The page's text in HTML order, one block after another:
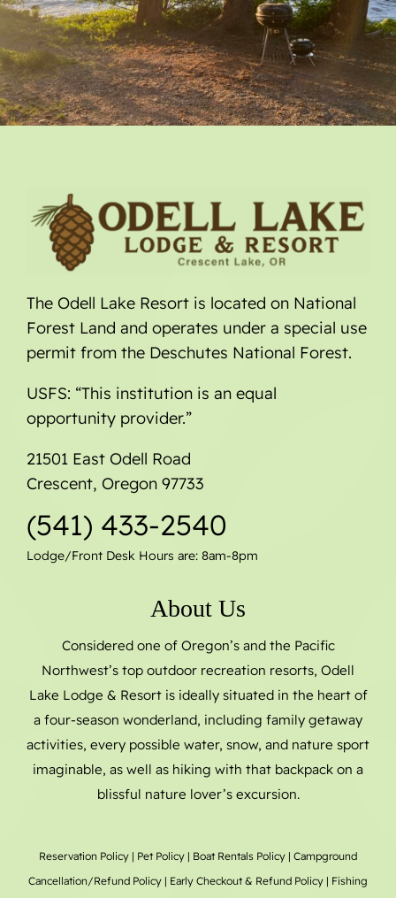
The Odell Lake Resort is located on National
Forest Land and operates under a special use
permit from the Deschutes National Forest.
USFS: “This institution is an equal
opportunity provider.”
21501 East Odell Road
Crescent, Oregon 97733
(541) 433-2540
Lodge/Front Desk Hours are: 8am-8pm
About Us
Considered one of Oregon’s and the Pacific
Northwest’s top outdoor recreation resorts, Odell
Lake Lodge & Resort is ideally situated in the heart of
a four-season wonderland, including family getaway
activities, every possible water, snow, and nature sport
imaginable, as well as hiking with that backpack on a
blissful nature lover’s excursion.
Reservation Policy | Pet Policy | Boat Rentals Policy | Campground
Cancellation/Refund Policy | Early Checkout & Refund Policy | Fishing